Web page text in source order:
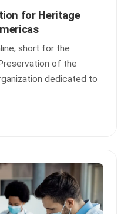
for Heritage
short for the
of the
dedicated to